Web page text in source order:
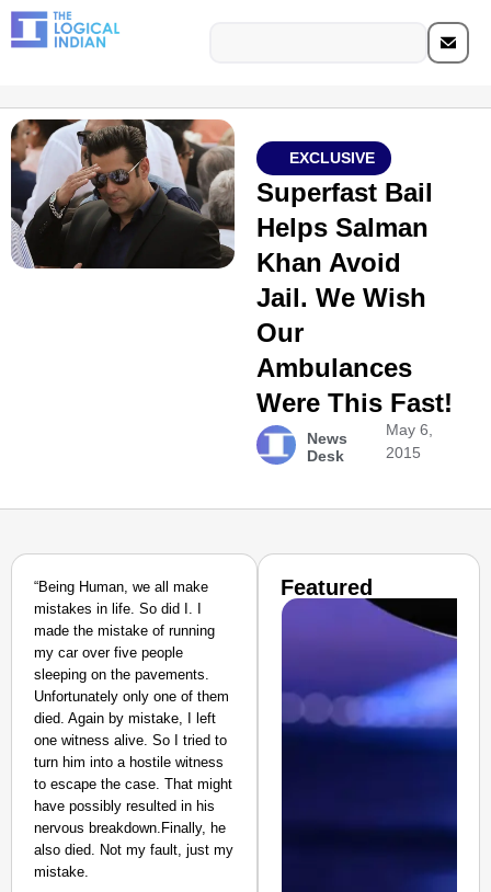
EXCLUSIVE
Superfast Bail
Helps Salman
Khan Avoid
Jail. We Wish
Our
Ambulances
Were This Fast!
News
Desk
May 6,
2015
“Being Human, we all make
mistakes in life. So did I. I
made the mistake of running
my car over five people
sleeping on the pavements.
Unfortunately only one of them
died. Again by mistake, I left
one witness alive. So I tried to
turn him into a hostile witness
to escape the case. That might
have possibly resulted in his
nervous breakdown.Finally, he
also died. Not my fault, just my
mistake.
Featured